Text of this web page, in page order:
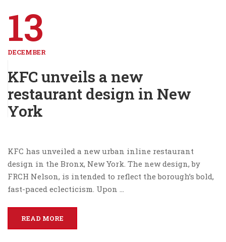
13
DECEMBER
KFC unveils a new
restaurant design in New
York
KFC has unveiled a new urban inline restaurant
design in the Bronx, New York. The new design, by
FRCH Nelson, is intended to reflect the borough’s bold,
fast-paced eclecticism. Upon …
READ MORE